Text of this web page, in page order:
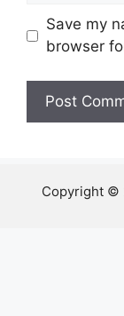
Save my
browser
Copyright ©